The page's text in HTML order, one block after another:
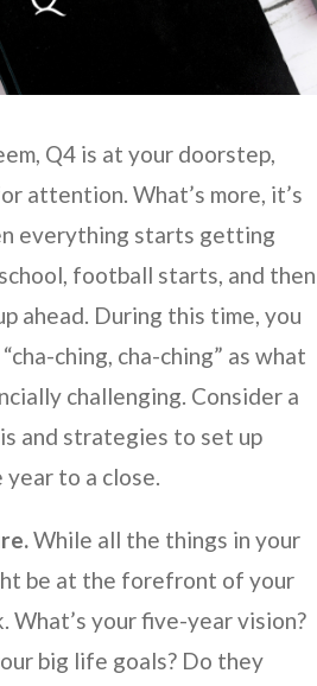
Q4 is at your doorstep,
attention. What’s more, it’s
everything starts getting
football starts, and then
ahead. During this time, you
ching, cha-ching” as what
challenging. Consider a
and strategies to set up
year to a close.
While all the things in your
be at the forefront of your
What’s your five-year vision?
big life goals? Do they